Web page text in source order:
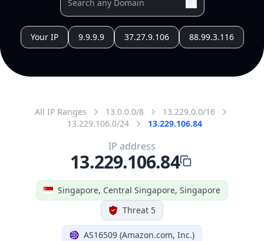
Your IP 9.9.9.9 37.27.9.106 88.99.3.116
All IP Ranges 13.0.0.0/8
13.229.0.0/16
13.229.106.0/24
13.229.106.84
Singapore, Central Singapore, Singapore
Threat 5
AS16509 (Amazon.com, Inc.)
IP address
13.229.106.84